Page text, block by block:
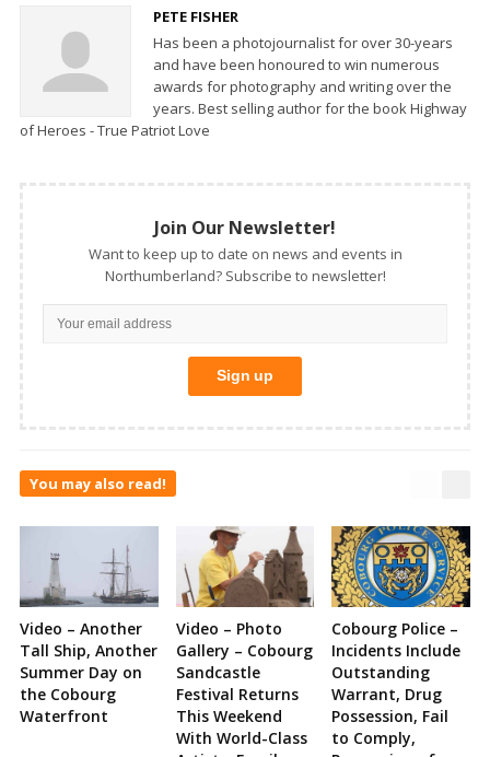
PETE FISHER
Has been a photojournalist for over 30-years
and have been honoured to win numerous
awards for photography and writing over the
years. Best selling author for the book Highway
of Heroes - True Patriot Love
Join Our Newsletter!
Want to keep up to date on news and events in
Northumberland? Subscribe to newsletter!
You may also read!
Video – Another
Tall Ship, Another
Summer Day on
the Cobourg
Waterfront
Video – Photo
Gallery – Cobourg
Sandcastle
Festival Returns
This Weekend
With World-Class
Cobourg Police –
Incidents Include
Outstanding
Warrant, Drug
Possession, Fail
to Comply,